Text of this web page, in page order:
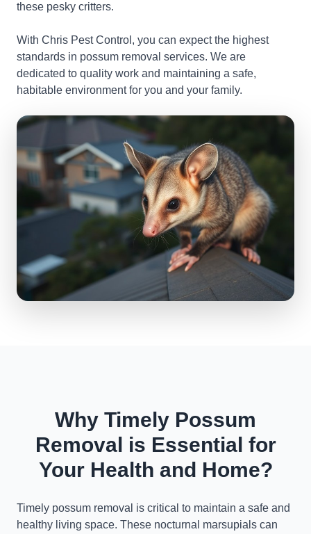
these pesky critters.
With Chris Pest Control, you can expect the highest
standards in possum removal services. We are
dedicated to quality work and maintaining a safe,
habitable environment for you and your family.
Why Timely Possum
Removal is Essential for
Your Health and Home?
Timely possum removal is critical to maintain a safe and
healthy living space. These nocturnal marsupials can